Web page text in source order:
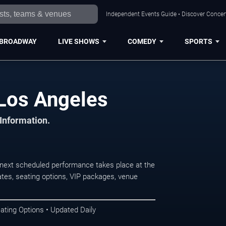
Independent Events Guide • Discover
LIVE SHOWS COMEDY SPORTS
Angeles
scheduled performance takes place at the
seating options, VIP packages, venue
Options • Updated Daily